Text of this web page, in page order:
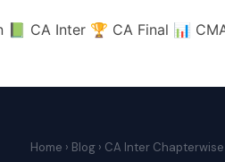
📗 CA Inter 🏆 CA Final 📊
Home › Blog › CA Inter